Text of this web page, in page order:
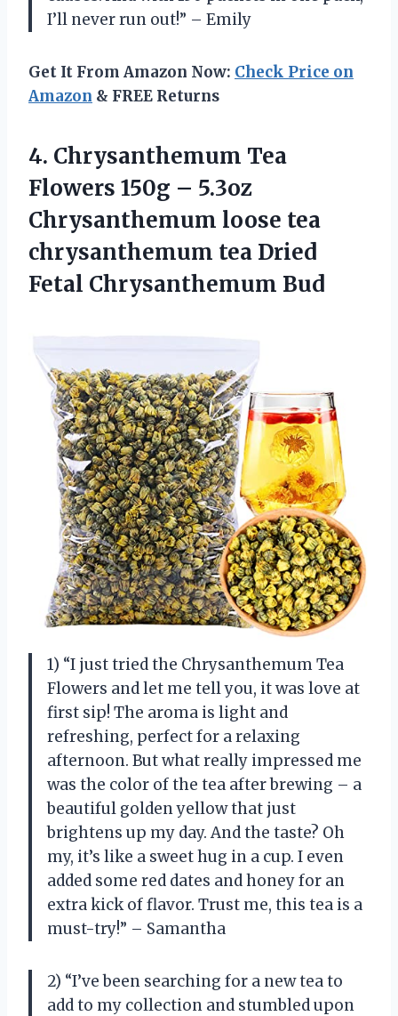
I’ll never run out!” – Emily
Get It From Amazon Now: Check Price on
Amazon & FREE Returns
4. Chrysanthemum Tea
Flowers 150g – 5.3oz
Chrysanthemum loose tea
chrysanthemum tea Dried
Fetal Chrysanthemum Bud
1) “I just tried the Chrysanthemum Tea
Flowers and let me tell you, it was love at
first sip! The aroma is light and
refreshing, perfect for a relaxing
afternoon. But what really impressed me
was the color of the tea after brewing – a
beautiful golden yellow that just
brightens up my day. And the taste? Oh
my, it’s like a sweet hug in a cup. I even
added some red dates and honey for an
extra kick of flavor. Trust me, this tea is a
must-try!” – Samantha
2) “I’ve been searching for a new tea to
add to my collection and stumbled upon